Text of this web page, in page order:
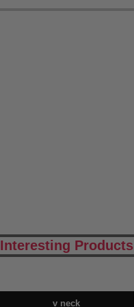
Interesting Products
v neck